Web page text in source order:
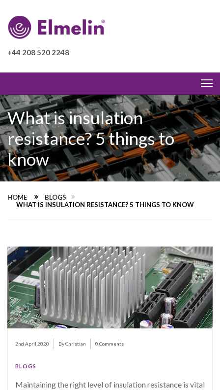
+44 208 520 2248
What is insulation
resistance? 5 things to
know
HOME
BLOGS
WHAT IS INSULATION RESISTANCE? 5 THINGS TO KNOW
2nd April 2020 By Christian 0 Comments
BLOGS
Maintaining the right level of insulation resistance is vital